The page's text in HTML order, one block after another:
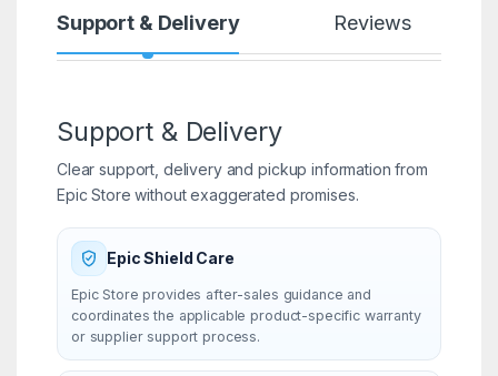
Support & Delivery Reviews
Support & Delivery
Clear support, delivery and pickup information from
Epic Store without exaggerated promises.
Epic Shield Care
Epic Store provides after-sales guidance and
coordinates the applicable product-specific warranty
or supplier support process.